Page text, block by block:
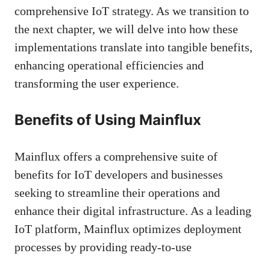
comprehensive IoT strategy. As we transition to
the next chapter, we will delve into how these
implementations translate into tangible benefits,
enhancing operational efficiencies and
transforming the user experience.
Benefits of Using Mainflux
Mainflux offers a comprehensive suite of
benefits for IoT developers and businesses
seeking to streamline their operations and
enhance their digital infrastructure. As a leading
IoT platform, Mainflux optimizes deployment
processes by providing ready-to-use